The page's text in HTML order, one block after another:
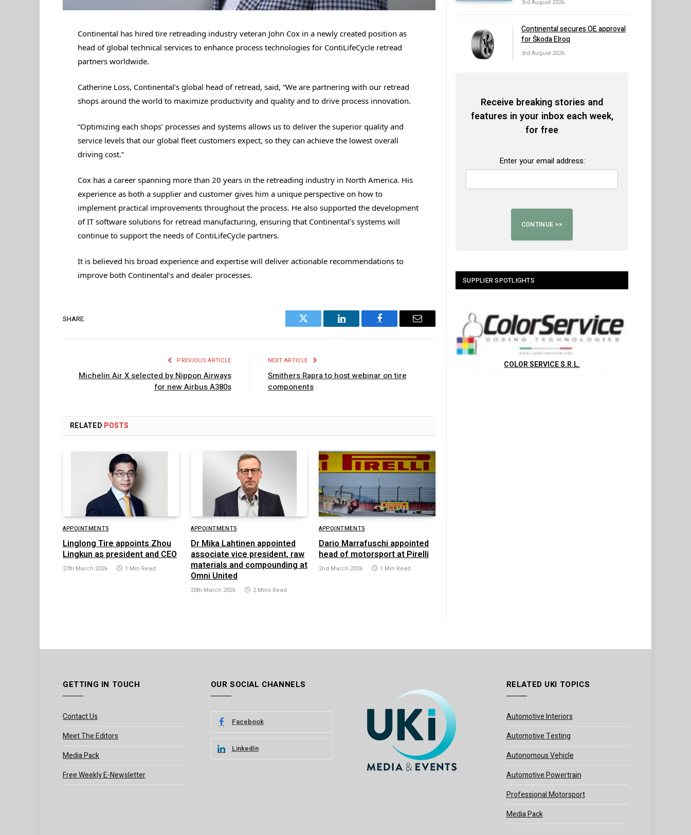
Continental has hired tire retreading industry veteran John Cox in a newly created position as
head of global technical services to enhance process technologies for ContiLifeCycle retread
partners worldwide.
Catherine Loss, Continental’s global head of retread, said, “We are partnering with our retread
shops around the world to maximize productivity and quality and to drive process innovation.
“Optimizing each shops’ processes and systems allows us to deliver the superior quality and
service levels that our global fleet customers expect, so they can achieve the lowest overall
driving cost.”
Cox has a career spanning more than 20 years in the retreading industry in North America. His
experience as both a supplier and customer gives him a unique perspective on how to
implement practical improvements throughout the process. He also supported the development
of IT software solutions for retread manufacturing, ensuring that Continental’s systems will
continue to support the needs of ContiLifeCycle partners.
It is believed his broad experience and expertise will deliver actionable recommendations to
improve both Continental’s and dealer processes.
SHARE.
Twitter LinkedIn Facebook Email
PREVIOUS ARTICLE
Michelin Air X selected by Nippon Airways
for new Airbus A380s
NEXT ARTICLE
Smithers Rapra to host webinar on tire
components
RELATED POSTS
APPOINTMENTS
Linglong Tire appoints Zhou
Lingkun as president and CEO
27th March 2026 1 Min Read
APPOINTMENTS
Dr Mika Lahtinen appointed
associate vice president, raw
materials and compounding at
Omni United
20th March 2026 2 Mins Read
APPOINTMENTS
Dario Marrafuschi appointed
head of motorsport at Pirelli
2nd March 2026 1 Min Read
3rd August 2026
Continental secures OE approval
for Škoda Elroq
3rd August 2026
Receive breaking stories and
features in your inbox each week,
for free
Enter your email address:
SUPPLIER SPOTLIGHTS
COLOR SERVICE S.R.L.
GETTING IN TOUCH
Contact Us
Meet The Editors
Media Pack
Free Weekly E-Newsletter
OUR SOCIAL CHANNELS
Facebook
LinkedIn
RELATED UKI TOPICS
Automotive Interiors
Automotive Testing
Autonomous Vehicle
Automotive Powertrain
Professional Motorsport
Media Pack